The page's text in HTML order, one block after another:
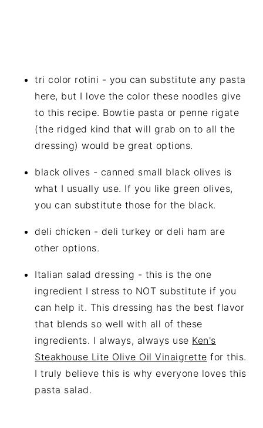
tri color rotini - you can substitute any pasta
here, but I love the color these noodles give
to this recipe. Bowtie pasta or penne rigate
(the ridged kind that will grab on to all the
dressing) would be great options.
black olives - canned small black olives is
what I usually use. If you like green olives,
you can substitute those for the black.
deli chicken - deli turkey or deli ham are
other options.
Italian salad dressing - this is the one
ingredient I stress to NOT substitute if you
can help it. This dressing has the best flavor
that blends so well with all of these
ingredients. I always, always use Ken's
Steakhouse Lite Olive Oil Vinaigrette for this.
I truly believe this is why everyone loves this
pasta salad.